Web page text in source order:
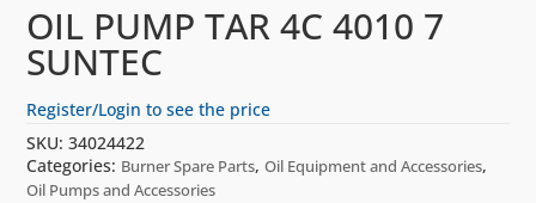
OIL PUMP TAR 4C 4010 7
SUNTEC
Register/Login to see the price
SKU:34024422
Categories: Burner Spare Parts,Oil Equipment and Accessories,
Oil Pumps and Accessories